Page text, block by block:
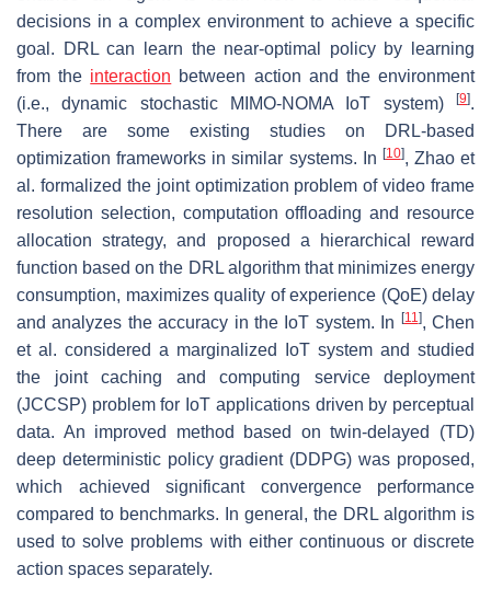
decisions in a complex environment to achieve a specific
goal. DRL can learn the near-optimal policy by learning
from the interaction between action and the environment
(i.e., dynamic stochastic MIMO-NOMA IoT system)
[9].
There are some existing studies on DRL-based
optimization frameworks in similar systems. In [10], Zhao et
al. formalized the joint optimization problem of video frame
resolution selection, computation offloading and resource
allocation strategy, and proposed a hierarchical reward
function based on the DRL algorithm that minimizes energy
consumption, maximizes quality of experience (QoE) delay
and analyzes the accuracy in the IoT system. In
[11], Chen
et al. considered a marginalized IoT system and studied
the joint caching and computing service deployment
(JCCSP) problem for IoT applications driven by perceptual
data. An improved method based on twin-delayed (TD)
deep deterministic policy gradient (DDPG) was proposed,
which achieved significant convergence performance
compared to benchmarks. In general, the DRL algorithm is
used to solve problems with either continuous or discrete
action spaces separately.